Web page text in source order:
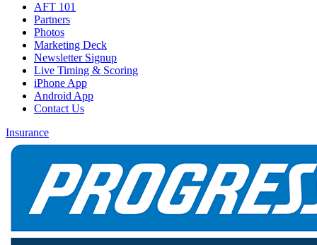
AFT 101
Partners
Photos
Marketing Deck
Newsletter Signup
Live Timing & Scoring
iPhone App
Android App
Contact Us
Insurance